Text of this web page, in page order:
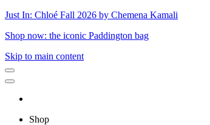
Just In: Chloé Fall 2026 by Chemena Kamali
Shop now: the iconic Paddington bag
Skip to main content
Shop